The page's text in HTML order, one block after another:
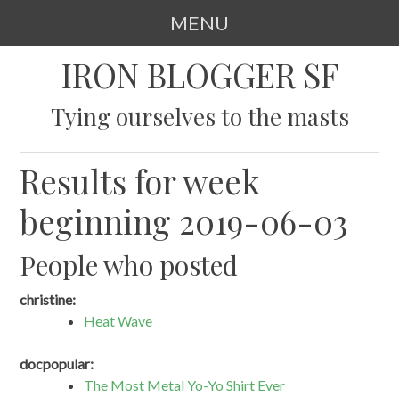
MENU
IRON BLOGGER SF
Tying ourselves to the masts
Results for week
beginning 2019-06-03
People who posted
christine:
Heat Wave
docpopular:
The Most Metal Yo-Yo Shirt Ever